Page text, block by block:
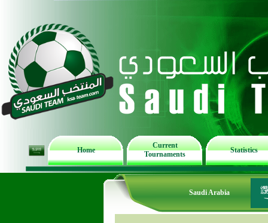
Home
Current
Tournaments
Statistics
Saudi Arabia